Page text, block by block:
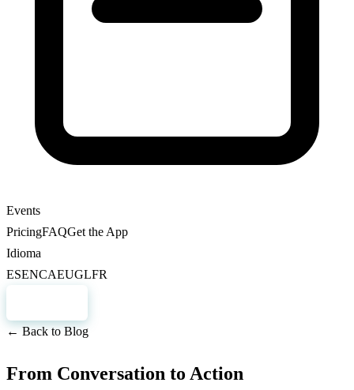
Events
PricingFAQGet the App
Idioma
ESENCAEUGLFR
← Back to Blog
From Conversation to Action